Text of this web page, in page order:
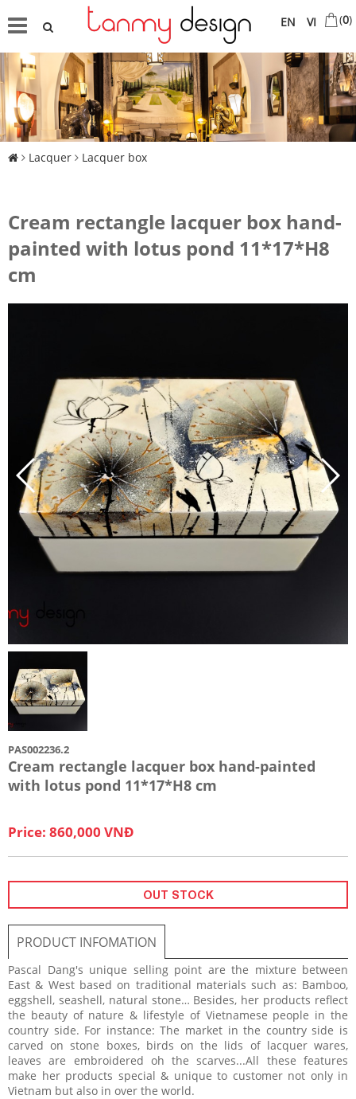
VI
EN (0)
Lacquer Lacquer box
Cream rectangle lacquer box hand-
painted with lotus pond 11*17*H8
cm
PAS002236.2
Cream rectangle lacquer box hand-painted
with lotus pond 11*17*H8 cm
Price: 860,000 VNĐ
OUT STOCK
PRODUCT INFOMATION
Pascal Dang's unique selling point are the mixture between
East & West based on traditional materials such as: Bamboo,
eggshell, seashell, natural stone… Besides, her products reflect
the beauty of nature & lifestyle of Vietnamese people in the
country side. For instance: The market in the country side is
carved on stone boxes, birds on the lids of lacquer wares,
leaves are embroidered oh the scarves...All these features
make her products special & unique to customer not only in
Vietnam but also in over the world.